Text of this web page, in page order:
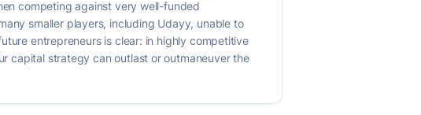
competing against very well-funded
smaller players, including Udayy, unable to
entrepreneurs is clear: in highly competitive
capital strategy can outlast or outmaneuver the